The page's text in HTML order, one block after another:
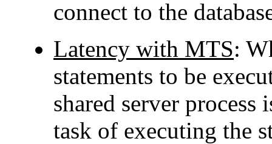
connect to the
Latency with MTS:
statements to be
shared server process
task of executing the